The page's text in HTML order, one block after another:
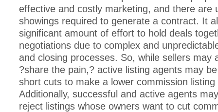
effective and costly marketing, and there are
showings required to generate a contract. It
significant amount of effort to hold deals
negotiations due to complex and
and closing processes. So, while sellers may
?share the pain,? active listing agents may
short cuts to make a lower commission listing
Additionally, successful and active agents
reject listings whose owners want to cut